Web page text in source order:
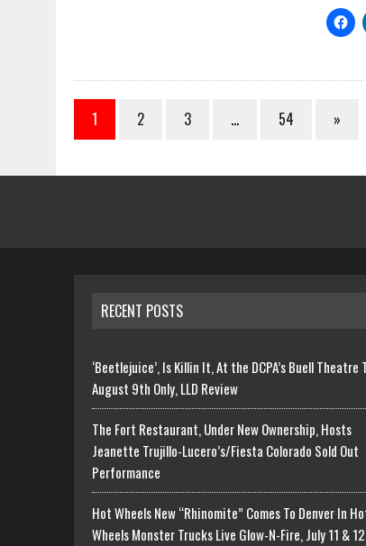
1 2 3 … 54 »
RECENT POSTS
‘Beetlejuice’, Is Killin It, At the DCPA’s Buell Theatre
August 9th Only, LLD Review
The Fort Restaurant, Under New Ownership, Hosts
Jeanette Trujillo-Lucero’s/Fiesta Colorado Sold Out
Performance
Hot Wheels New “Rhinomite” Comes To Denver In
Wheels Monster Trucks Live Glow-N-Fire, July 11 &